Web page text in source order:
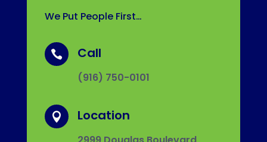
We Put People First…
 Call
(916) 750-0101
 Location